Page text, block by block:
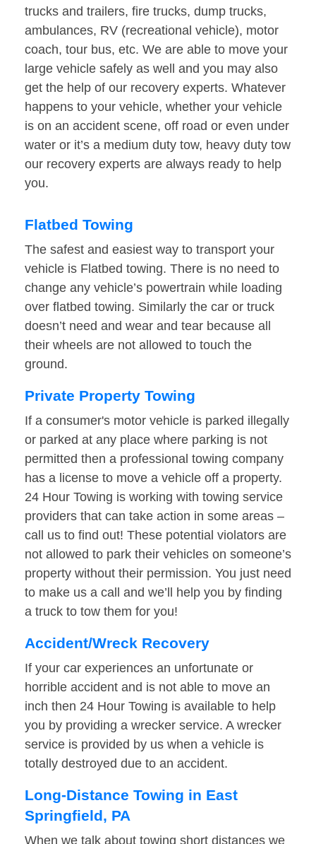
trucks and trailers, fire trucks, dump trucks,
ambulances, RV (recreational vehicle), motor
coach, tour bus, etc. We are able to move your
large vehicle safely as well and you may also
get the help of our recovery experts. Whatever
happens to your vehicle, whether your vehicle
is on an accident scene, off road or even under
water or it’s a medium duty tow, heavy duty tow
our recovery experts are always ready to help
you.
Flatbed Towing
The safest and easiest way to transport your
vehicle is Flatbed towing. There is no need to
change any vehicle’s powertrain while loading
over flatbed towing. Similarly the car or truck
doesn’t need and wear and tear because all
their wheels are not allowed to touch the
ground.
Private Property Towing
If a consumer's motor vehicle is parked illegally
or parked at any place where parking is not
permitted then a professional towing company
has a license to move a vehicle off a property.
24 Hour Towing is working with towing service
providers that can take action in some areas –
call us to find out! These potential violators are
not allowed to park their vehicles on someone’s
property without their permission. You just need
to make us a call and we’ll help you by finding
a truck to tow them for you!
Accident/Wreck Recovery
If your car experiences an unfortunate or
horrible accident and is not able to move an
inch then 24 Hour Towing is available to help
you by providing a wrecker service. A wrecker
service is provided by us when a vehicle is
totally destroyed due to an accident.
Long-Distance Towing in East
Springfield, PA
When we talk about towing short distances we